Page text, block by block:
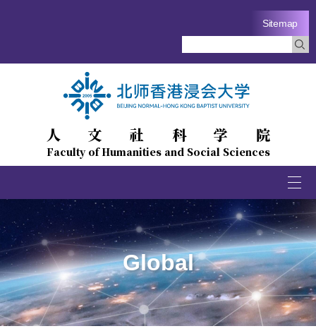
人文社科学院
Faculty of Humanities and Social Sciences
Sitemap
Global